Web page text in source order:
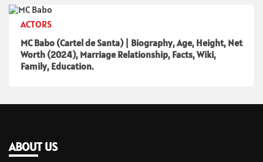
ACTORS
MC Babo (Cartel de Santa) | Biography, Age, Height, Net
Worth (2024), Marriage Relationship, Facts, Wiki,
Family, Education.
ABOUT US